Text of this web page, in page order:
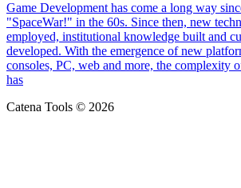
Game Development has come a long way
"SpaceWar!" in the 60s. Since then, new
employed, institutional knowledge built and
developed. With the emergence of new
consoles, PC, web and more, the complexity
has
Catena Tools © 2026